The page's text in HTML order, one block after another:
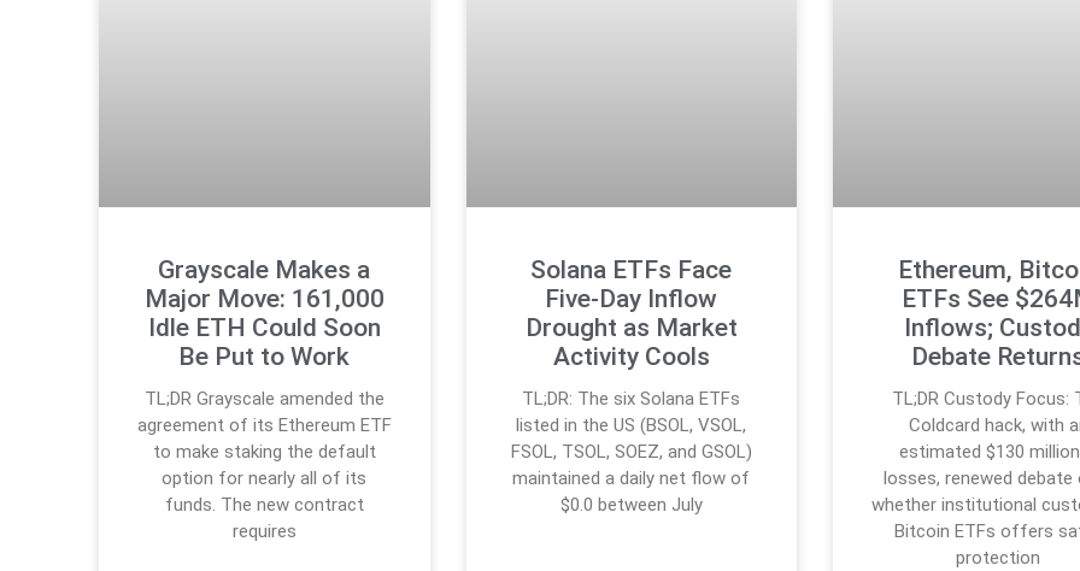
Grayscale Makes a
Major Move: 161,000
Idle ETH Could Soon
Be Put to Work
TL;DR Grayscale amended the
agreement of its Ethereum ETF
to make staking the default
option for nearly all of its
funds. The new contract
requires
Solana ETFs Face
Five-Day Inflow
Drought as Market
Activity Cools
TL;DR: The six Solana ETFs
listed in the US (BSOL, VSOL,
FSOL, TSOL, SOEZ, and GSOL)
maintained a daily net flow of
$0.0 between July
Ethereum,
ETFs See
Inflows;
Debate
TL;DR Custody Focus:
Coldcard hack, with
estimated $130
losses, renewed debate
whether institutional
Bitcoin ETFs offers
protection